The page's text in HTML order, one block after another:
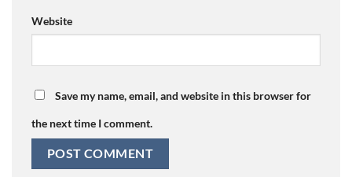
Website
Save my name, email, and website in this browser for
the next time I comment.